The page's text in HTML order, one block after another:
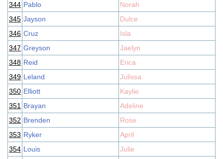
344 Pablo
Norah
345 Jayson
Dulce
346 Cruz
Isla
347 Greyson
Jaelyn
348 Reid
Erica
349 Leland
Julissa
350 Elliott
Kaylie
351 Brayan
Adeline
352 Brenden
Rose
353 Ryker
April
354 Louis
Julie